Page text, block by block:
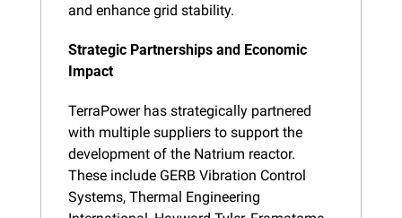
and enhance grid stability.
Strategic Partnerships and Economic
Impact
TerraPower has strategically partnered
with multiple suppliers to support the
development of the Natrium reactor.
These include GERB Vibration Control
Systems, Thermal Engineering